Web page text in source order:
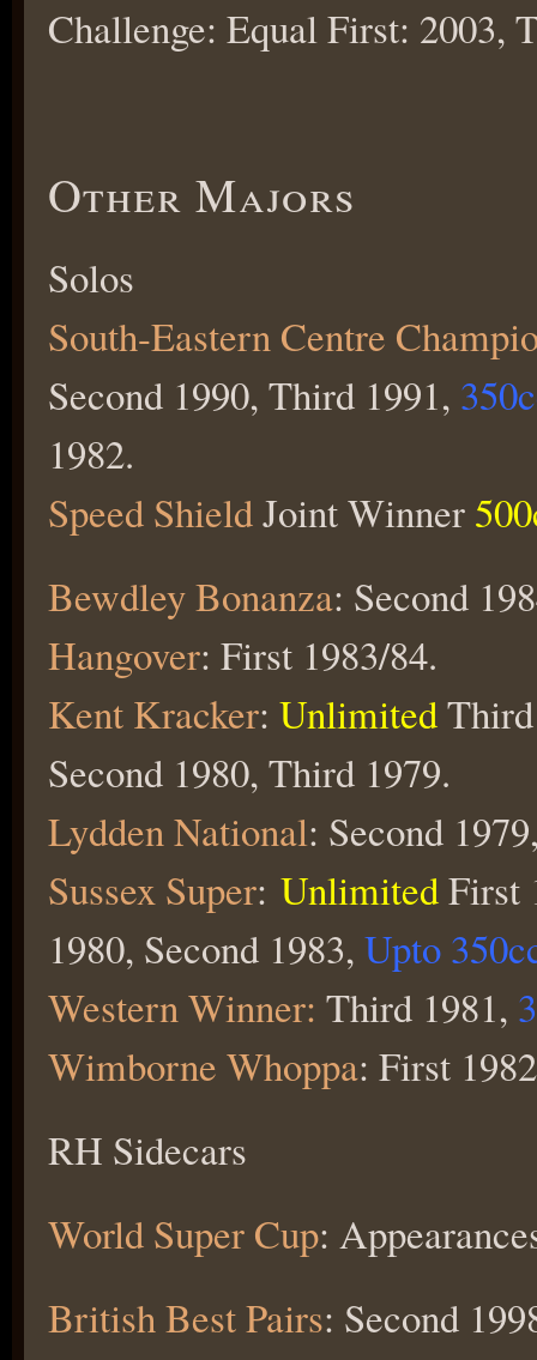
Challenge: Equal First: 2003,
Other Majors
Solos
South-Eastern Centre
Second 1990, Third 1991,
1982.
Speed ShieldJoint Winner
Bewdley Bonanza: Second
Hangover: First 1983/84.
Kent Kracker: Unlimited
Second 1980, Third 1979.
Lydden National: Second
Sussex Super: UnlimitedFirst
1980, Second 1983, Upto
Western Winner: Third 1981,
Wimborne Whoppa: First
RH Sidecars
World Super Cup:
British Best Pairs: Second